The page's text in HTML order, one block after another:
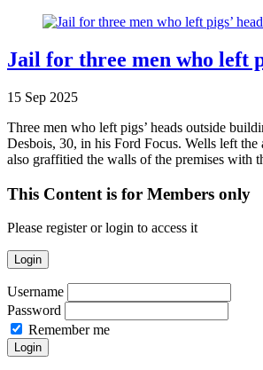
Jail for three men who left
15 Sep 2025
Three men who left pigs’ heads outside
Desbois, 30, in his Ford Focus. Wells left
also graffitied the walls of the premises with
This Content is for Members only
Please register or login to access it
Login
Username
Password
Remember me